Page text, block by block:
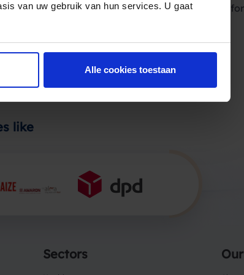
van uw gebruik van hun services. U gaat
Alle cookies toestaan
online payments, please feel free to contact us
like
Sectors